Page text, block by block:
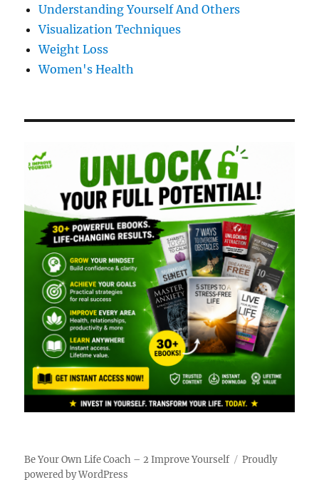
Understanding Yourself And Others
Visualization Techniques
Weight Loss
Women's Health
Be Your Own Life Coach – 2 Improve Yourself
Proudly
powered by WordPress